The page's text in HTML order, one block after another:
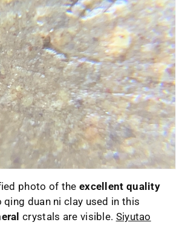
photo of the excellent quality
qing duan ni clay used in this
crystals are visible. Siyutao